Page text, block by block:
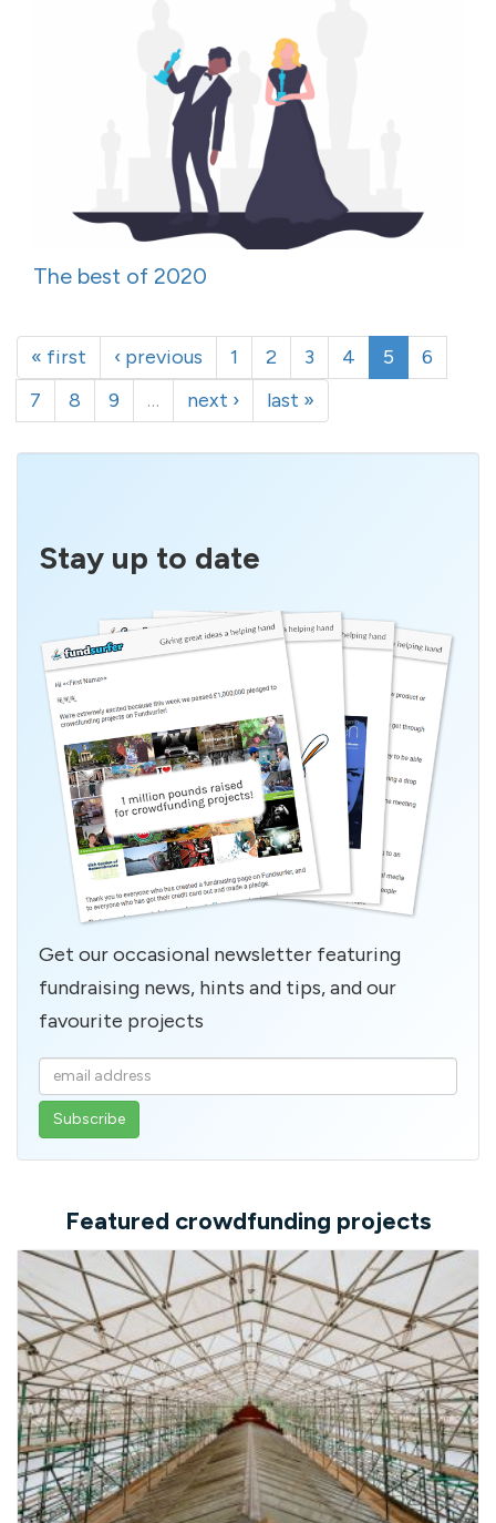
The best of 2020
« first ‹ previous 1 2 3 4 5
6
7
8 9 … next › last »
Stay up to date
Get our occasional newsletter featuring
fundraising news, hints and tips, and our
favourite projects
Enter
your
email
Featured crowdfunding projects